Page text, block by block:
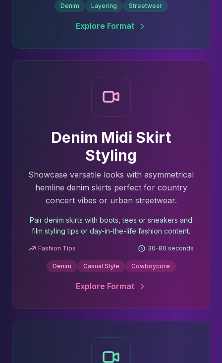
Denim Layering Streetwear
Explore Format
Denim Midi Skirt
Styling
Showcase versatile looks with asymmetrical
hemline denim skirts perfect for country
concert vibes or urban streetwear.
Pair denim skirts with boots, tees or sneakers and
film styling tips or day-in-the-life fashion content.
Fashion Tips 30-80 seconds
Denim Casual Style Cowboycore
Explore Format